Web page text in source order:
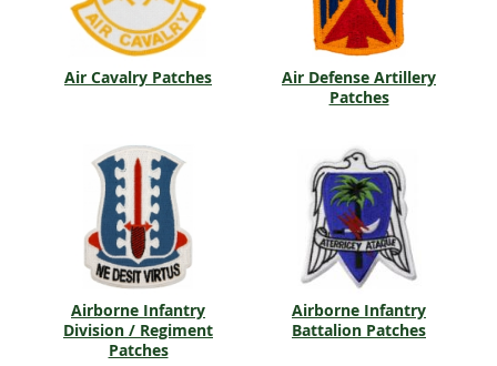
Air Cavalry Patches
Air Defense Artillery
Patches
Airborne Infantry
Division / Regiment
Patches
Airborne Infantry
Battalion Patches